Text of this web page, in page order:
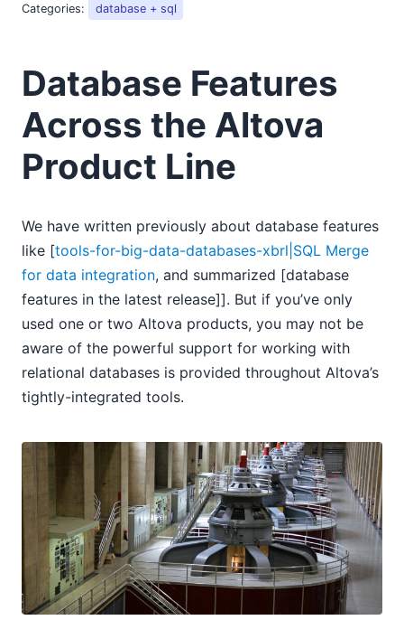
Categories: database + sql
Database Features
Across the Altova
Product Line
We have written previously about database features
like [tools-for-big-data-databases-xbrl|SQL Merge
for data integration, and summarized [database
features in the latest release]]. But if you’ve only
used one or two Altova products, you may not be
aware of the powerful support for working with
relational databases is provided throughout Altova’s
tightly-integrated tools.